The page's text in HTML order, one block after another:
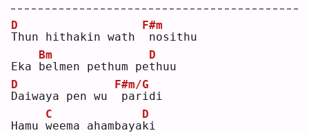
T
D
hun hithakin wath
F#m
nosithu
Eka b
Bm
elmen pethum pet
D
huu
D
D
aiwaya pen wu
F#m/G
paridi
Hamu w
C
eema ahambayak
D
i